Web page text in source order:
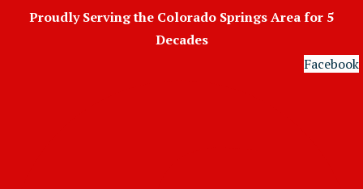
Proudly Serving the Colorado Springs Area for 5
Decades
Facebook